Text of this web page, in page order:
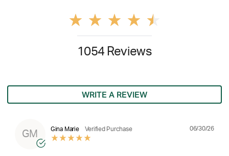
1054 Reviews
WRITE A REVIEW
GM
Gina Marie Verified Purchase 06/30/26